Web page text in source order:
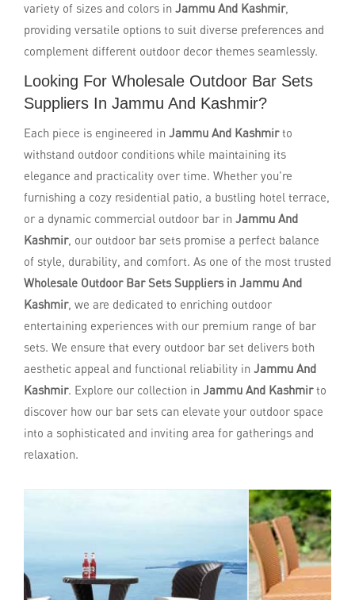
variety of sizes and colors in Jammu And Kashmir,
providing versatile options to suit diverse preferences and
complement different outdoor decor themes seamlessly.
Looking For Wholesale Outdoor Bar Sets
Suppliers In Jammu And Kashmir?
Each piece is engineered in Jammu And Kashmirto
withstand outdoor conditions while maintaining its
elegance and practicality over time. Whether you're
furnishing a cozy residential patio, a bustling hotel terrace,
or a dynamic commercial outdoor bar in Jammu And
Kashmir, our outdoor bar sets promise a perfect balance
of style, durability, and comfort. As one of the most trusted
Wholesale Outdoor Bar Sets Suppliers in Jammu And
Kashmir, we are dedicated to enriching outdoor
entertaining experiences with our premium range of bar
sets. We ensure that every outdoor bar set delivers both
aesthetic appeal and functional reliability in Jammu And
Kashmir. Explore our collection in Jammu And Kashmirto
discover how our bar sets can elevate your outdoor space
into a sophisticated and inviting area for gatherings and
relaxation.